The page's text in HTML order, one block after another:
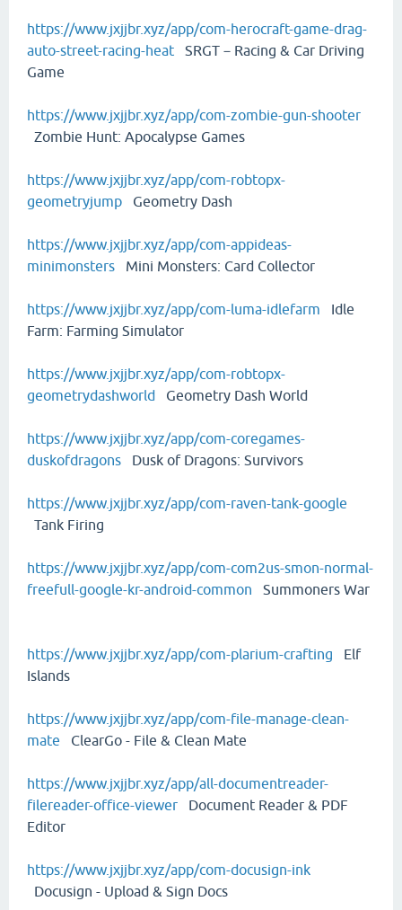
https://www.jxjjbr.xyz/app/com-herocraft-game-drag-
auto-street-racing-heat SRGT－Racing & Car Driving
Game
https://www.jxjjbr.xyz/app/com-zombie-gun-shooter
Zombie Hunt: Apocalypse Games
https://www.jxjjbr.xyz/app/com-robtopx-
geometryjump Geometry Dash
https://www.jxjjbr.xyz/app/com-appideas-
minimonsters Mini Monsters: Card Collector
https://www.jxjjbr.xyz/app/com-luma-idlefarm Idle
Farm: Farming Simulator
https://www.jxjjbr.xyz/app/com-robtopx-
geometrydashworld Geometry Dash World
https://www.jxjjbr.xyz/app/com-coregames-
duskofdragons Dusk of Dragons: Survivors
https://www.jxjjbr.xyz/app/com-raven-tank-google
Tank Firing
https://www.jxjjbr.xyz/app/com-com2us-smon-normal-
freefull-google-kr-android-common Summoners War
https://www.jxjjbr.xyz/app/com-plarium-crafting Elf
Islands
https://www.jxjjbr.xyz/app/com-file-manage-clean-
mate ClearGo - File & Clean Mate
https://www.jxjjbr.xyz/app/all-documentreader-
filereader-office-viewer Document Reader & PDF
Editor
https://www.jxjjbr.xyz/app/com-docusign-ink
Docusign - Upload & Sign Docs